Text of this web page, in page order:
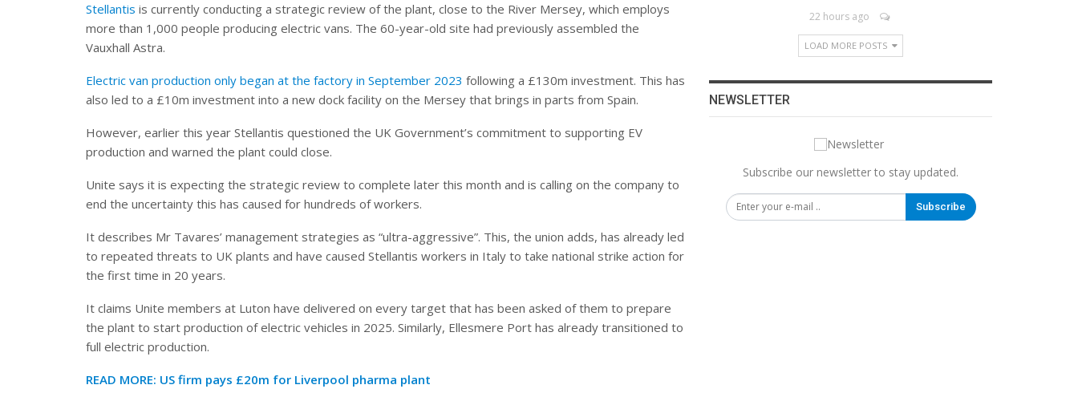
Stellantis is currently conducting a strategic review of the plant, close to the River Mersey, which employs
more than 1,000 people producing electric vans. The 60-year-old site had previously assembled the
Vauxhall Astra.
Electric van production only began at the factory in September 2023 following a £130m investment. This has
also led to a £10m investment into a new dock facility on the Mersey that brings in parts from Spain.
However, earlier this year Stellantis questioned the UK Government’s commitment to supporting EV
production and warned the plant could close.
Unite says it is expecting the strategic review to complete later this month and is calling on the company to
end the uncertainty this has caused for hundreds of workers.
It describes Mr Tavares’ management strategies as “ultra-aggressive”. This, the union adds, has already led
to repeated threats to UK plants and have caused Stellantis workers in Italy to take national strike action for
the first time in 20 years.
It claims Unite members at Luton have delivered on every target that has been asked of them to prepare
the plant to start production of electric vehicles in 2025. Similarly, Ellesmere Port has already transitioned to
full electric production.
READ MORE: US firm pays £20m for Liverpool pharma plant
22 hours ago
LOAD MORE POSTS
NEWSLETTER
Subscribe our newsletter to stay updated.
Subscribe